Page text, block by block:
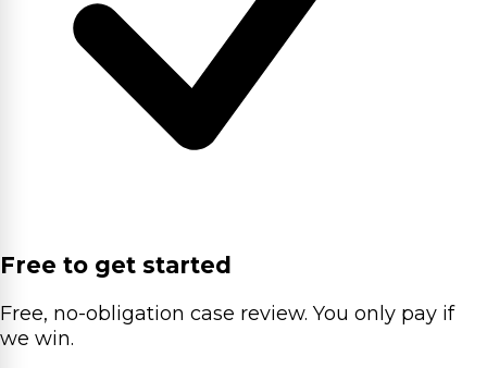
Free to get started
Free, no-obligation case review. You only pay if
we win.